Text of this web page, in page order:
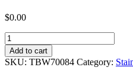
$0.00
TBW70084
304
Tube
OD:
Add to cart
SKU: TBW70084 Category: